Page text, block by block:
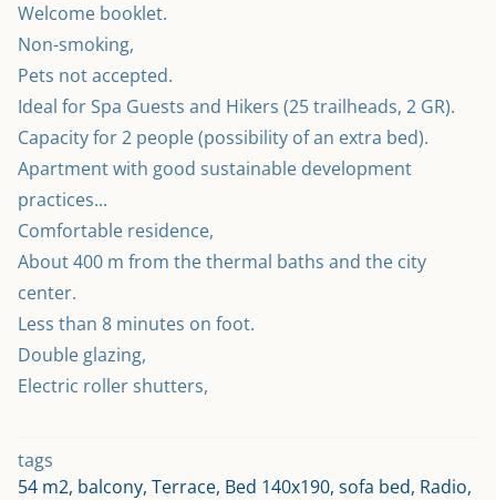
Welcome booklet.
Non-smoking,
Pets not accepted.
Ideal for Spa Guests and Hikers (25 trailheads, 2 GR).
Capacity for 2 people (possibility of an extra bed).
Apartment with good sustainable development
practices...
Comfortable residence,
About 400 m from the thermal baths and the city
center.
Less than 8 minutes on foot.
Double glazing,
Electric roller shutters,
tags
54 m2, balcony, Terrace, Bed 140x190, sofa bed, Radio,